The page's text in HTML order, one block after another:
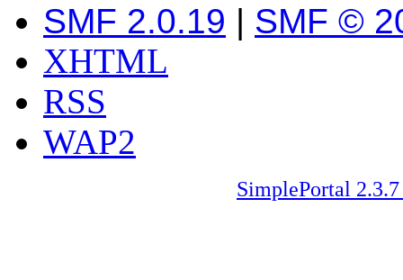
SMF 2.0.19 | SMF ©
XHTML
RSS
WAP2
SimplePortal